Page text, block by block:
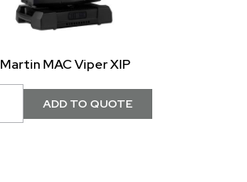
Martin MAC Viper XIP